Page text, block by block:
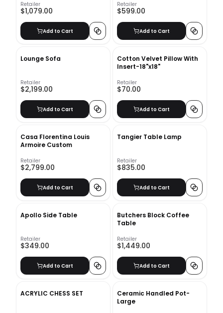
Retailer
$1,079.00
Add to Cart
Retailer
$599.00
Add to Cart
Lounge Sofa
Retailer
$2,199.00
Add to Cart
Cotton Velvet Pillow With
Insert-18"x18"
Retailer
$70.00
Add to Cart
Casa Florentina Louis
Armoire Custom
Retailer
$2,799.00
Add to Cart
Tangier Table Lamp
Retailer
$835.00
Add to Cart
Apollo Side Table
Retailer
$349.00
Add to Cart
Butchers Block Coffee
Table
Retailer
$1,449.00
Add to Cart
ACRYLIC CHESS SET
Ceramic Handled Pot-
Large